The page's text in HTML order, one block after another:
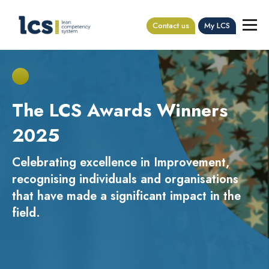
Contact us My LCS
The LCS Awards Winners
2025
Celebrating excellence in Improvement,
recognising individuals and organisations
that have made a significant impact in the
field.